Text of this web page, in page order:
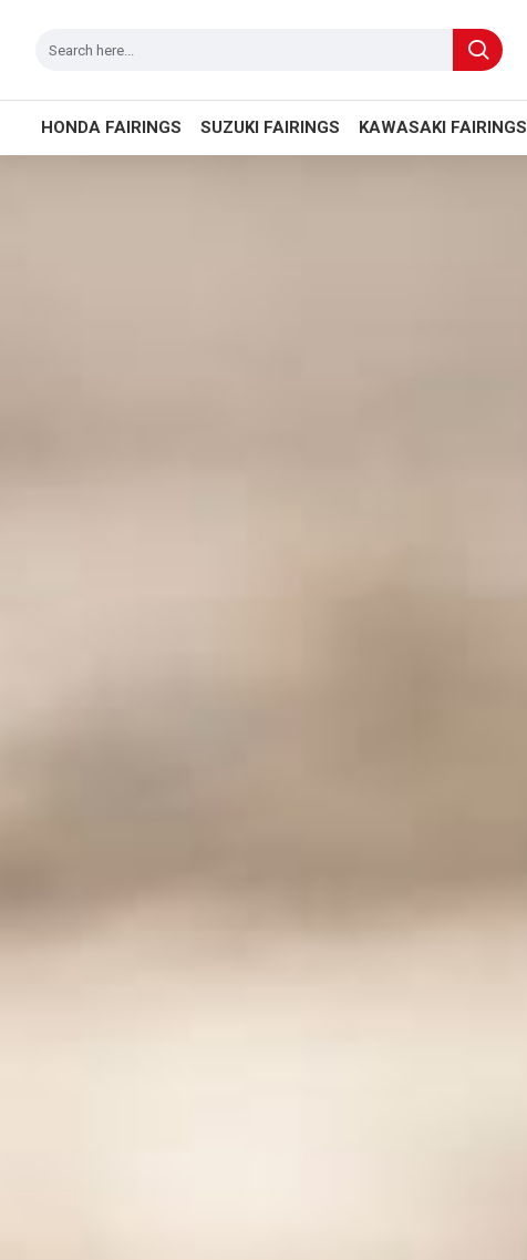
HONDA FAIRINGS SUZUKI FAIRINGS KAWASAKI FAIRINGS